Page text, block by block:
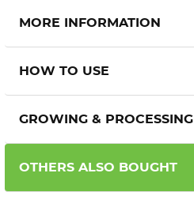
MORE INFORMATION
HOW TO USE
GROWING & PROCESSING
OTHERS ALSO BOUGHT